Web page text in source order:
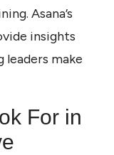
Asana’s
insights
make
For in